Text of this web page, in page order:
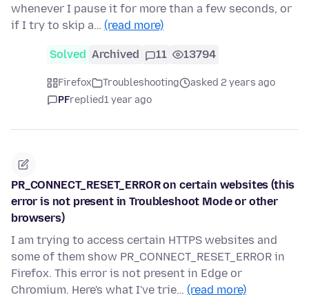
whenever I pause it for more than a few seconds, or
if I try to skip a… (read more)
Solved Archived 11 13794
Firefox Troubleshooting
asked 2 years ago
PFreplied1 year ago
PR_CONNECT_RESET_ERROR on certain websites (this
error is not present in Troubleshoot Mode or other
browsers)
I am trying to access certain HTTPS websites and
some of them show PR_CONNECT_RESET_ERROR in
Firefox. This error is not present in Edge or
Chromium. Here's what I've trie… (read more)